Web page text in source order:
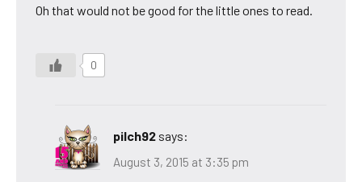
Oh that would not be good for the little ones to read.
0
pilch92 says:
August 3, 2015 at 3:35 pm